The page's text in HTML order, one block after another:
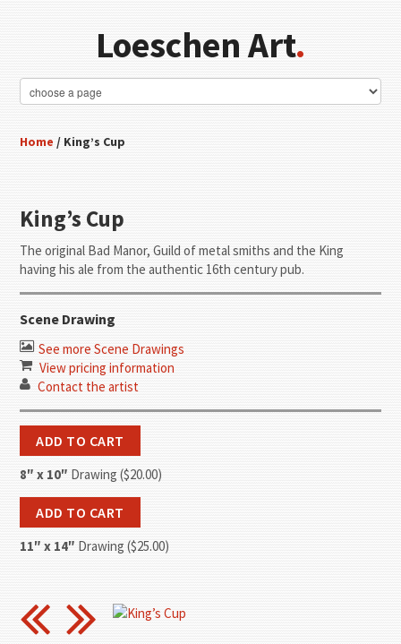
Loeschen Art.
Home / King’s Cup
King’s Cup
The original Bad Manor, Guild of metal smiths and the King
having his ale from the authentic 16th century pub.
Scene Drawing
See more Scene Drawings
View pricing information
Contact the artist
8″ x 10″ Drawing ($20.00)
11″ x 14″ Drawing ($25.00)